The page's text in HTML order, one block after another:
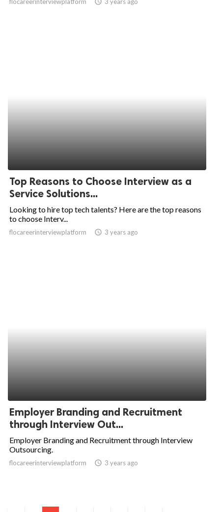
Top Reasons to Choose Interview as a
Service Solutions...
Looking to hire top tech talents? Here are the top reasons
to choose Interv...
flocareerinterviewplatform access_time 3 years ago
Employer Branding and Recruitment
through Interview Out...
Employer Branding and Recruitment through Interview
Outsourcing.
flocareerinterviewplatform access_time 3 years ago